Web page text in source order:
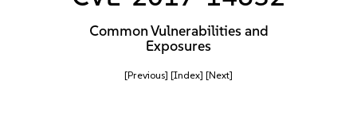
Common Vulnerabilities and
Exposures
[Previous] [Index] [Next]